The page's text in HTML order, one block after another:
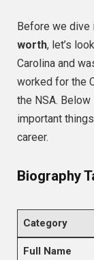
Before we
worth, let’s
Carolina and
worked for the
the NSA.
important
career.
Biography
Category
Full Name